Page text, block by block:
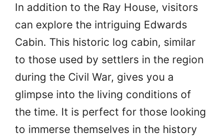
In addition to the Ray House, visitors
can explore the intriguing Edwards
Cabin. This historic log cabin, similar
to those used by settlers in the region
during the Civil War, gives you a
glimpse into the living conditions of
the time. It is perfect for those looking
to immerse themselves in the history